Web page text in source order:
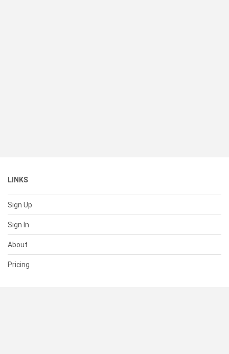
LINKS
Sign Up
Sign In
About
Pricing